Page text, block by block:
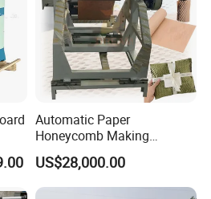
Automatic Paper
Honeycomb Making
Machine Kraft Honeycomb
Cardboard Cutting Machine
for Gift Wrapping
US$28,000.00